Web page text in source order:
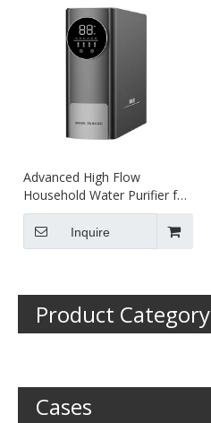
Advanced High Flow
Household Water Purifier for
Clean Drinking
Inquire
Product Category
Cases